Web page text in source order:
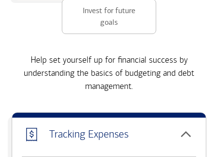
Invest for future
goals
Help set yourself up for financial success by
understanding the basics of budgeting and debt
management.
Tracking Expenses